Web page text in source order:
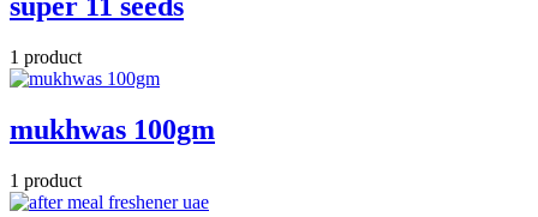
1 product
mukhwas 100gm
1 product